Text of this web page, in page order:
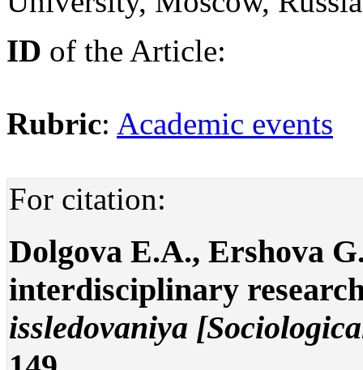
ID of the Article:
Rubric: Academic events
For citation:
Dolgova E.A., Ershova
interdisciplinary
issledovaniya